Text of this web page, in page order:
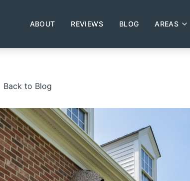
ABOUT REVIEWS BLOG AREAS
Back to Blog